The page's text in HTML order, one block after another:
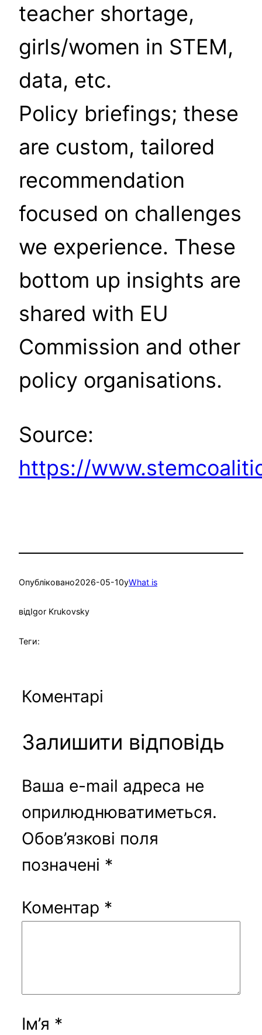
teacher shortage,
girls/women in STEM,
data, etc.
Policy briefings; these
are custom, tailored
recommendation
focused on challenges
we experience. These
bottom up insights are
shared with EU
Commission and other
policy organisations.
Source:
https://
Опубліковано2026-05-10уWhat is
відIgor Krukovsky
Теги:
Коментарі
Залишити відповідь
Ваша e-mail адреса не
оприлюднюватиметься.
Обов’язкові поля
позначені *
Коментар *
Ім’я *